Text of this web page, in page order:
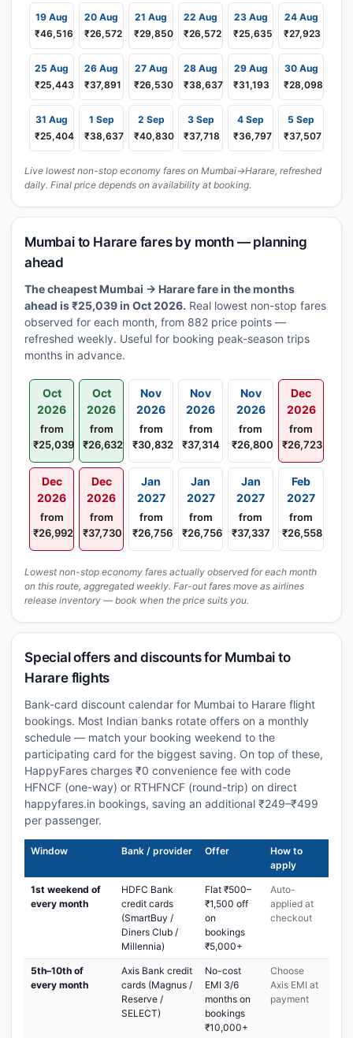
19 Aug
₹46,516
20 Aug
₹26,572
21 Aug
₹29,850
22 Aug
₹26,572
23 Aug
₹25,635
24 Aug
₹27,923
25 Aug
₹25,443
26 Aug
₹37,891
27 Aug
₹26,530
28 Aug
₹38,637
29 Aug
₹31,193
30 Aug
₹28,098
31 Aug
₹25,404
1 Sep
₹38,637
2 Sep
₹40,830
3 Sep
₹37,718
4 Sep
₹36,797
5 Sep
₹37,507
Live lowest non-stop economy fares on Mumbai→Harare, refreshed
daily. Final price depends on availability at booking.
Mumbai to Harare fares by month — planning
ahead
The cheapest Mumbai → Harare fare in the months
ahead is ₹25,039 in Oct 2026. Real lowest non-stop fares
observed for each month, from 882 price points —
refreshed weekly. Useful for booking peak-season trips
months in advance.
Oct
2026
from
₹25,039
Oct
2026
from
₹26,632
Nov
2026
from
₹30,832
Nov
2026
from
₹37,314
Nov
2026
from
₹26,800
Dec
2026
from
₹26,723
Dec
2026
from
₹26,992
Dec
2026
from
₹37,730
Jan
2027
from
₹26,756
Jan
2027
from
₹26,756
Jan
2027
from
₹37,337
Feb
2027
from
₹26,558
Lowest non-stop economy fares actually observed for each month
on this route, aggregated weekly. Far-out fares move as airlines
release inventory — book when the price suits you.
Special offers and discounts for Mumbai to
Harare flights
Bank-card discount calendar for Mumbai to Harare flight
bookings. Most Indian banks rotate offers on a monthly
schedule — match your booking weekend to the
participating card for the biggest saving. On top of these,
HappyFares charges ₹0 convenience fee with code
HFNCF (one-way) or RTHFNCF (round-trip) on direct
happyfares.in bookings, saving an additional ₹249–₹499
per passenger.
Window Bank / provider Offer
How to
apply
1st weekend of
every month
HDFC Bank
credit cards
(SmartBuy /
Diners Club /
Millennia)
Flat ₹500–
₹1,500 off
on
bookings
₹5,000+
Auto-
applied at
checkout
5th–10th of
every month
Axis Bank credit
cards (Magnus /
Reserve /
SELECT)
No-cost
EMI 3/6
months on
bookings
₹10,000+
Choose
Axis EMI at
payment